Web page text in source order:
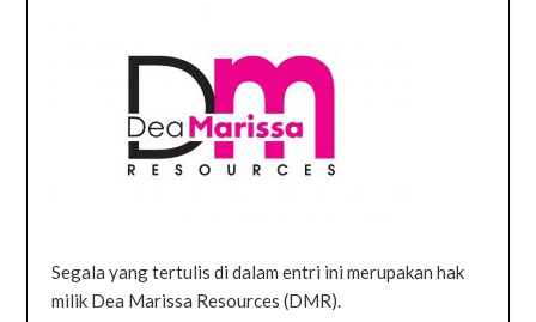
Segala yang tertulis di dalam entri ini merupakan hak
milik Dea Marissa Resources (DMR).